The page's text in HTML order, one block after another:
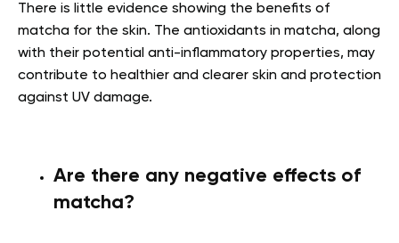
There is little evidence showing the benefits of
matcha for the skin. The antioxidants in matcha, along
with their potential anti-inflammatory properties, may
contribute to healthier and clearer skin and protection
against UV damage.
Are there any negative effects of
matcha?